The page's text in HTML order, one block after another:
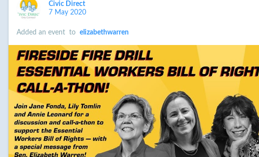
Civic Direct
7 May 2020
Added an event to elizabethwarren